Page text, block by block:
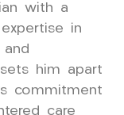
with a
in
sets him apart
commitment
care